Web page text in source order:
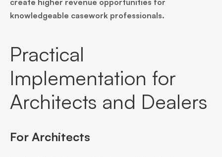
create higher revenue opportunities for
knowledgeable casework professionals.
Practical
Implementation for
Architects and Dealers
For Architects